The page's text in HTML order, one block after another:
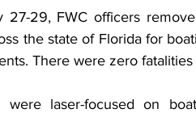
27-29, FWC officers
the state of Florida for
There were zero
were laser-focused on